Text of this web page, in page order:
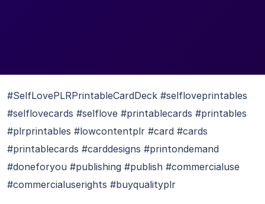
#SelfLovePLRPrintableCardDeck #selfloveprintables
#selflovecards #selflove #printablecards #printables
#plrprintables #lowcontentplr #card #cards
#printablecards #carddesigns #printondemand
#doneforyou #publishing #publish #commercialuse
#commercialuserights #buyqualityplr